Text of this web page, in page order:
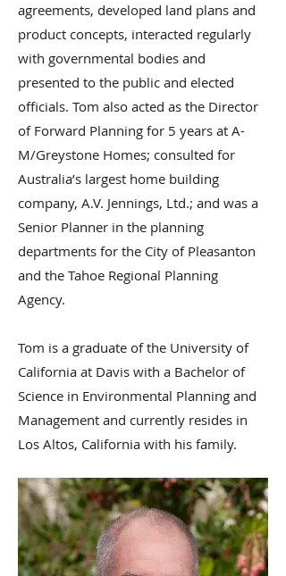
agreements, developed land plans and
product concepts, interacted regularly
with governmental bodies and
presented to the public and elected
officials. Tom also acted as the Director
of Forward Planning for 5 years at A-
M/Greystone Homes; consulted for
Australia’s largest home building
company, A.V. Jennings, Ltd.; and was a
Senior Planner in the planning
departments for the City of Pleasanton
and the Tahoe Regional Planning
Agency.
Tom is a graduate of the University of
California at Davis with a Bachelor of
Science in Environmental Planning and
Management and currently resides in
Los Altos, California with his family.